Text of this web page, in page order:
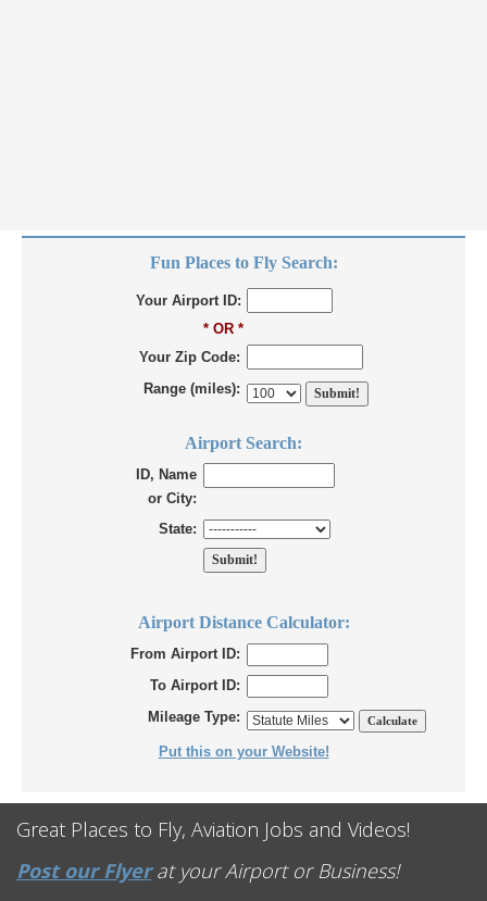
Fun Places to Fly Search:
Your Airport ID:
* OR *
Your Zip Code:
Range (miles):
Airport Search:
ID, Name
or City:
State:
Airport Distance Calculator:
From Airport ID:
To Airport ID:
Mileage Type:
Put this on your Website!
Great Places to Fly, Aviation Jobs and Videos!
Post our Flyerat your Airport or Business!